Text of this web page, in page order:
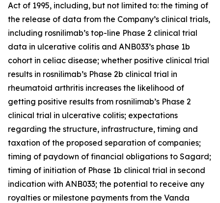
Act of 1995, including, but not limited to: the timing of
the release of data from the Company’s clinical trials,
including rosnilimab’s top-line Phase 2 clinical trial
data in ulcerative colitis and ANB033’s phase 1b
cohort in celiac disease; whether positive clinical trial
results in rosnilimab’s Phase 2b clinical trial in
rheumatoid arthritis increases the likelihood of
getting positive results from rosnilimab’s Phase 2
clinical trial in ulcerative colitis; expectations
regarding the structure, infrastructure, timing and
taxation of the proposed separation of companies;
timing of paydown of financial obligations to Sagard;
timing of initiation of Phase 1b clinical trial in second
indication with ANB033; the potential to receive any
royalties or milestone payments from the Vanda